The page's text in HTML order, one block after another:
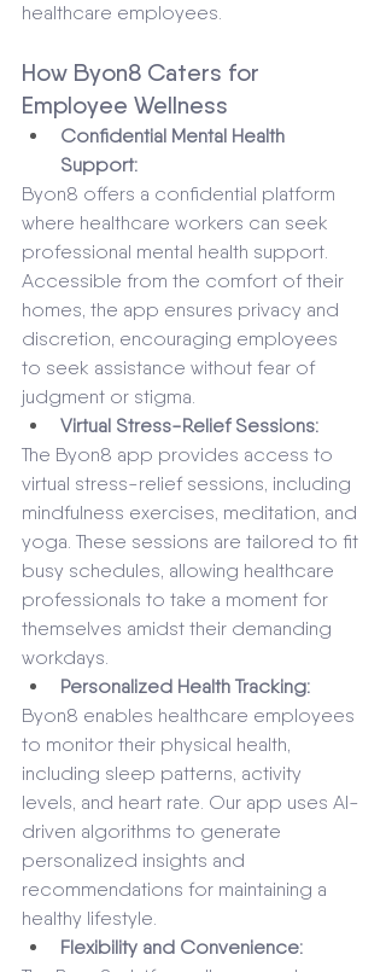
healthcare employees.
How Byon8 Caters for
Employee Wellness
Confidential Mental Health
Support:
Byon8 offers a confidential platform
where healthcare workers can seek
professional mental health support.
Accessible from the comfort of their
homes, the app ensures privacy and
discretion, encouraging employees
to seek assistance without fear of
judgment or stigma.
Virtual Stress-Relief Sessions:
The Byon8 app provides access to
virtual stress-relief sessions, including
mindfulness exercises, meditation, and
yoga. These sessions are tailored to fit
busy schedules, allowing healthcare
professionals to take a moment for
themselves amidst their demanding
workdays.
Personalized Health Tracking:
Byon8 enables healthcare employees
to monitor their physical health,
including sleep patterns, activity
levels, and heart rate. Our app uses AI-
driven algorithms to generate
personalized insights and
recommendations for maintaining a
healthy lifestyle.
Flexibility and Convenience: